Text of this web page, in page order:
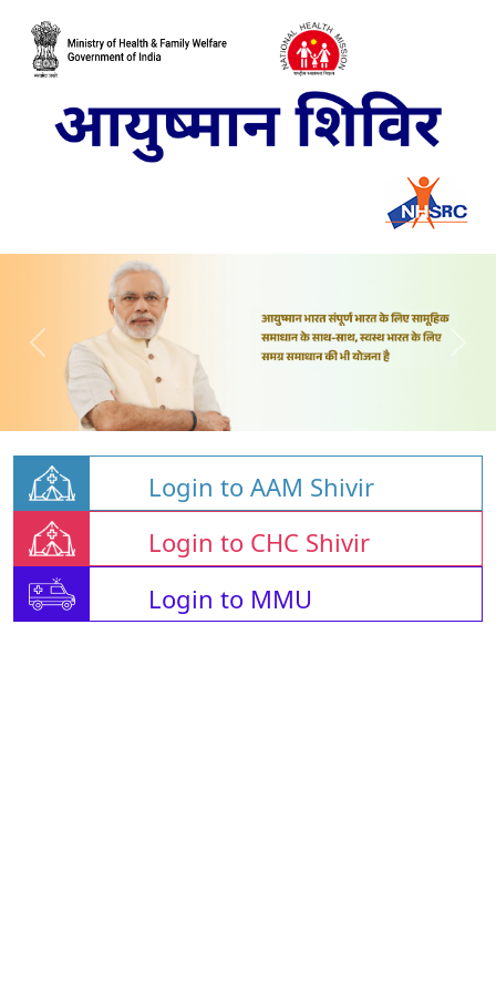
Login to AAM Shivir
Login to CHC Shivir
Login to MMU